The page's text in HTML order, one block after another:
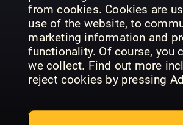
from cookies. Cookies are
use of the website, to
marketing information and
functionality. Of course, you
we collect. Find out more
reject cookies by pressing
depth investigations, expert
photography and much app
across what can boost your
may change your world
Issue 388 | Awards Issue 387